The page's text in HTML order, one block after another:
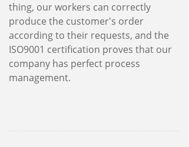
thing, our workers can correctly
produce the customer's order
according to their requests, and the
ISO9001 certification proves that our
company has perfect process
management.